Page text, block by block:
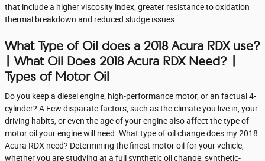
that include a higher viscosity index, greater resistance to oxidation
thermal breakdown and reduced sludge issues.
What Type of Oil does a 2018 Acura RDX use?
| What Oil Does 2018 Acura RDX Need? |
Types of Motor Oil
Do you keep a diesel engine, high-performance motor, or an factual 4-
cylinder? A Few disparate factors, such as the climate you live in, your
driving habits, or even the age of your engine also affect the type of
motor oil your engine will need. What type of oil change does my 2018
Acura RDX need? Determining the finest motor oil for your vehicle,
whether you are studying at a full synthetic oil change, synthetic-